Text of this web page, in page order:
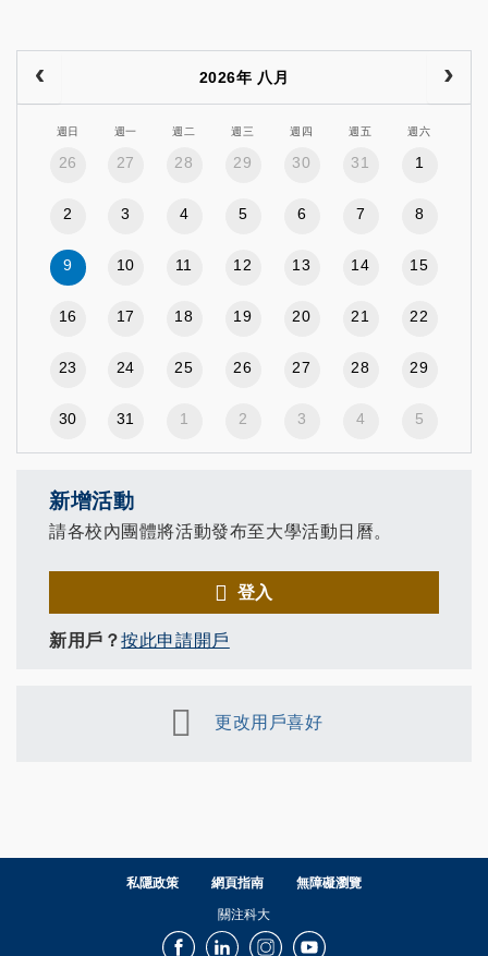
2026年 八月
週日 週一 週二 週三 週四 週五 週六
26 27 28 29 30 31 1
2 3 4 5 6 7 8
9 10 11 12 13 14 15
16 17 18 19 20 21 22
23 24 25 26 27 28 29
30 31 1 2 3 4 5
新增活動
請各校內團體將活動發布至大學活動日曆。
登入
新用戶？按此申請開戶
更改用戶喜好
私隱政策 網頁指南 無障礙瀏覽
關注科大
FacebookLinkedInInstagramYoutube